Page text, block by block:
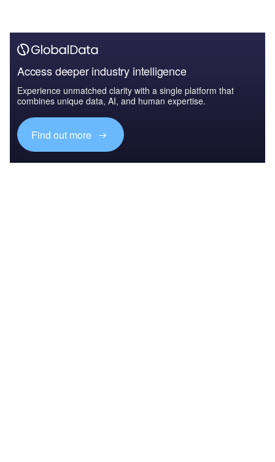
Access deeper industry intelligence
Experience unmatched clarity with a single platform that
combines unique data, AI, and human expertise.
Find out more